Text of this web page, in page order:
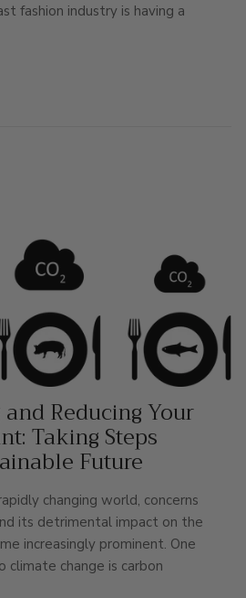
fashion industry is having a
Reducing Your
Taking Steps
Future
changing world, concerns
its detrimental impact on the
increasingly prominent. One
change is carbon